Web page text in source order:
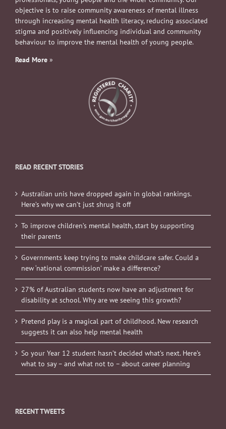
objective is to raise community awareness of mental illness
through increasing mental health literacy, reducing associated
stigma and positively influencing individual and community
behaviour to improve the mental health of young people.
Read More »
READ RECENT STORIES
Australian unis have dropped again in global rankings.
Here’s why we can’t just shrug it off
To improve children’s mental health, start by supporting
their parents
Governments keep trying to make childcare safer. Could a
new ‘national commission’ make a difference?
27% of Australian students now have an adjustment for
disability at school. Why are we seeing this growth?
Pretend play is a magical part of childhood. New research
suggests it can also help mental health
So your Year 12 student hasn’t decided what’s next. Here’s
what to say – and what not to – about career planning
RECENT TWEETS